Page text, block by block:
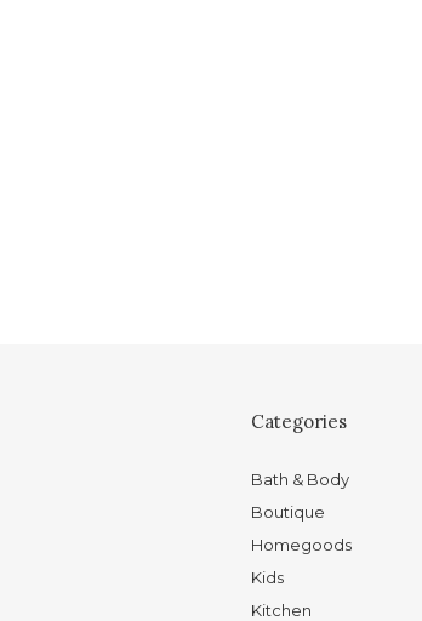
Categories
Bath & Body
Boutique
Homegoods
Kids
Kitchen